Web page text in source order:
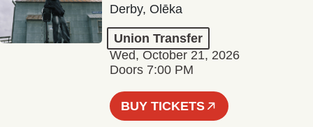
Derby, Olēka
Union Transfer
Wed, October 21, 2026
Doors 7:00 PM
BUY TICKETS